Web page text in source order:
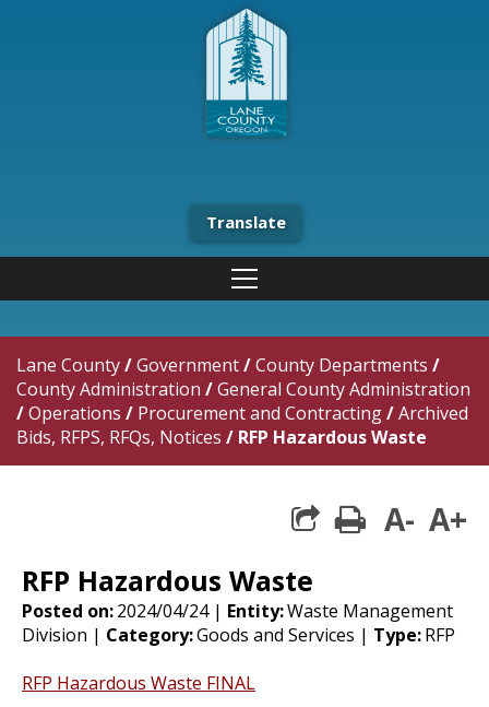
Translate
Lane County/Government/County Departments /
County Administration /General County Administration
/Operations / Procurement and Contracting/Archived
Bids, RFPS, RFQs, Notices / RFP Hazardous Waste
share square
print
A- A+
RFP Hazardous Waste
Posted on:2024/04/24 | Entity:Waste Management
Division | Category:Goods and Services | Type:RFP
RFP Hazardous Waste FINAL